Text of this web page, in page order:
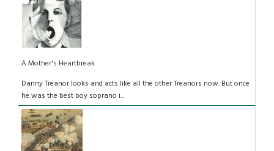
A Mother's Heartbreak
Danny Treanor looks and acts like all the other Treanors now. But once
he was the best boy soprano i...